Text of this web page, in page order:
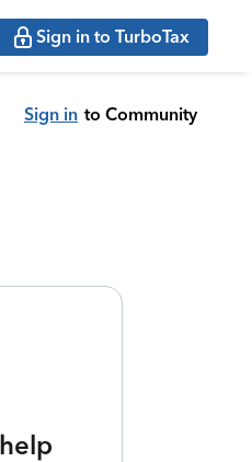
Sign in to TurboTax
Sign in to Community